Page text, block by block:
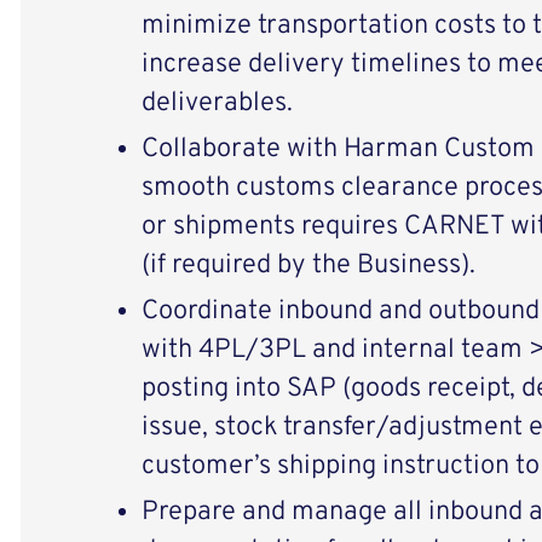
minimize transportation costs to
increase delivery timelines to
deliverables.
Collaborate with Harman
smooth customs clearance
or shipments requires CARNET
(if required by the Business).
Coordinate inbound and
with 4PL/3PL and internal team
posting into SAP (goods receipt,
issue, stock transfer/adjustment
customer’s shipping instruction
Prepare and manage all inbound